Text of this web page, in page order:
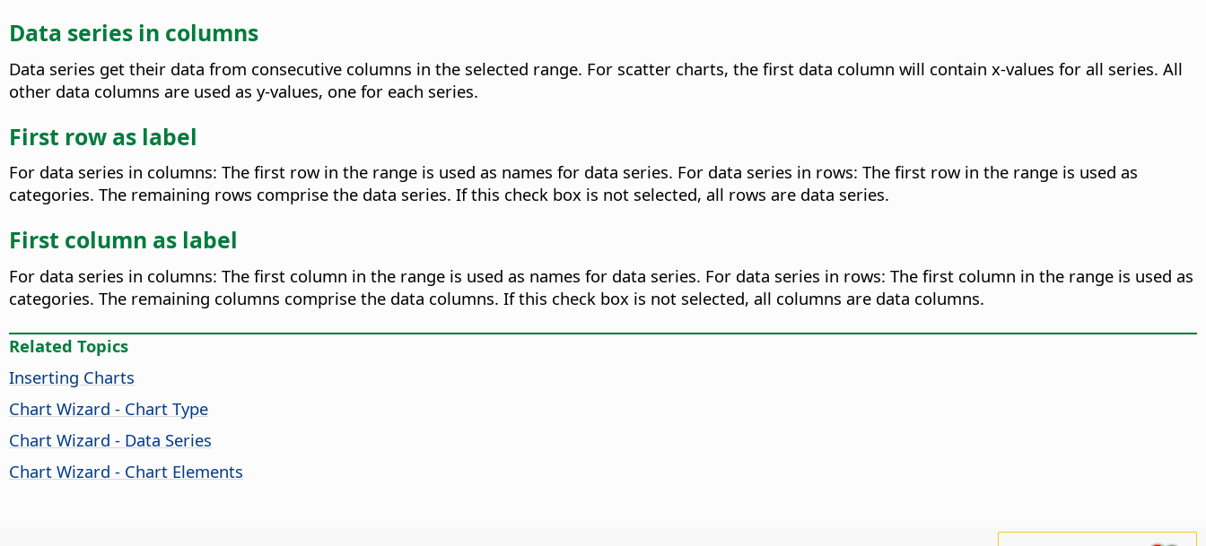
Data series in columns
Data series get their data from consecutive columns in the selected range. For scatter charts, the first data column will contain x-values for all series. All
other data columns are used as y-values, one for each series.
First row as label
For data series in columns: The first row in the range is used as names for data series. For data series in rows: The first row in the range is used as
categories. The remaining rows comprise the data series. If this check box is not selected, all rows are data series.
First column as label
For data series in columns: The first column in the range is used as names for data series. For data series in rows: The first column in the range is used as
categories. The remaining columns comprise the data columns. If this check box is not selected, all columns are data columns.
Related Topics
Inserting Charts
Chart Wizard - Chart Type
Chart Wizard - Data Series
Chart Wizard - Chart Elements